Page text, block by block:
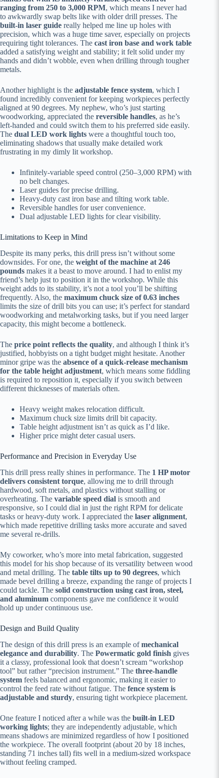
ranging from 250 to 3,000 RPM, which means I never had
to awkwardly swap belts like with older drill presses. The
built-in laser guide really helped me line up holes with
precision, which was a huge time saver, especially on projects
requiring tight tolerances. The cast iron base and work table
added a satisfying weight and stability; it felt solid under my
hands and didn’t wobble, even when drilling through tougher
metals.
Another highlight is the adjustable fence system, which I
found incredibly convenient for keeping workpieces perfectly
aligned at 90 degrees. My nephew, who’s just starting
woodworking, appreciated the reversible handles, as he’s
left-handed and could switch them to his preferred side easily.
The dual LED work lights were a thoughtful touch too,
eliminating shadows that usually make detailed work
frustrating in my dimly lit workshop.
Infinitely-variable speed control (250–3,000 RPM) with
no belt changes.
Laser guides for precise drilling.
Heavy-duty cast iron base and tilting work table.
Reversible handles for user convenience.
Dual adjustable LED lights for clear visibility.
Limitations to Keep in Mind
Despite its many perks, this drill press isn’t without some
downsides. For one, the weight of the machine at 246
pounds makes it a beast to move around. I had to enlist my
friend’s help just to position it in the workshop. While this
weight adds to its stability, it’s not a tool you’ll be shifting
frequently. Also, the maximum chuck size of 0.63 inches
limits the size of drill bits you can use; it’s perfect for standard
woodworking and metalworking tasks, but if you need larger
capacity, this might become a bottleneck.
The price point reflects the quality, and although I think it’s
justified, hobbyists on a tight budget might hesitate. Another
minor gripe was the absence of a quick-release mechanism
for the table height adjustment, which means some fiddling
is required to reposition it, especially if you switch between
different thicknesses of materials often.
Heavy weight makes relocation difficult.
Maximum chuck size limits drill bit capacity.
Table height adjustment isn’t as quick as I’d like.
Higher price might deter casual users.
Performance and Precision in Everyday Use
This drill press really shines in performance. The 1 HP motor
delivers consistent torque, allowing me to drill through
hardwood, soft metals, and plastics without stalling or
overheating. The variable speed dial is smooth and
responsive, so I could dial in just the right RPM for delicate
tasks or heavy-duty work. I appreciated the laser alignment,
which made repetitive drilling tasks more accurate and saved
me several re-drills.
My coworker, who’s more into metal fabrication, suggested
this model for his shop because of its versatility between wood
and metal drilling. The table tilts up to 90 degrees, which
made bevel drilling a breeze, expanding the range of projects I
could tackle. The solid construction using cast iron, steel,
and aluminum components gave me confidence it would
hold up under continuous use.
Design and Build Quality
The design of this drill press is an example ofmechanical
elegance and durability. The Powermatic gold finish gives
it a classy, professional look that doesn’t scream “workshop
tool” but rather “precision instrument.” The three-handle
system feels balanced and ergonomic, making it easier to
control the feed rate without fatigue. The fence system is
adjustable and sturdy, ensuring tight workpiece placement.
One feature I noticed after a while was the built-in LED
working lights; they are independently adjustable, which
means shadows are minimized regardless of how I positioned
the workpiece. The overall footprint (about 20 by 18 inches,
standing 71 inches tall) fits well in a medium-sized workspace
without feeling cramped.